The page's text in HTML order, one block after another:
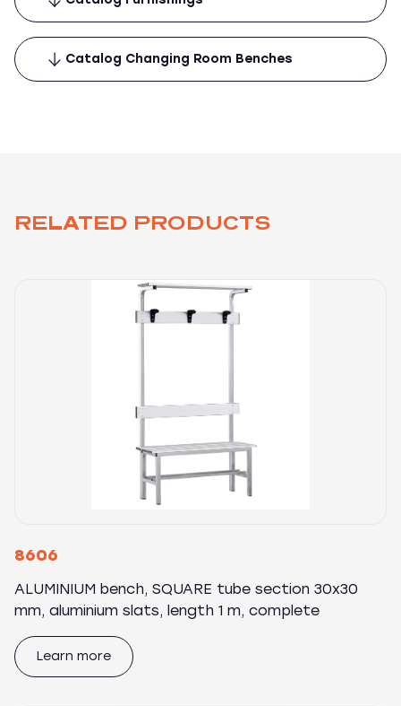
Catalog Changing Room Benches
RELATED PRODUCTS
8606
ALUMINIUM bench, SQUARE tube section 30x30
mm, aluminium slats, length 1 m, complete
Learn more